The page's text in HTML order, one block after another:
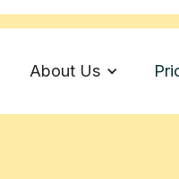
About Us